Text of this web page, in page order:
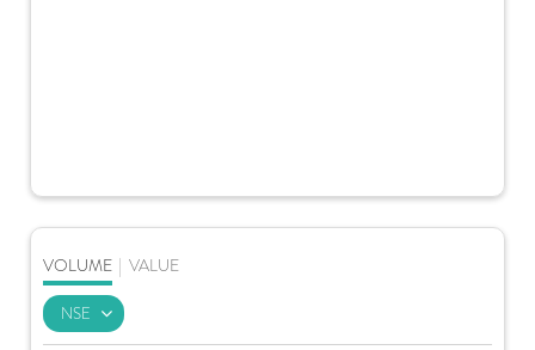
VOLUME VALUE